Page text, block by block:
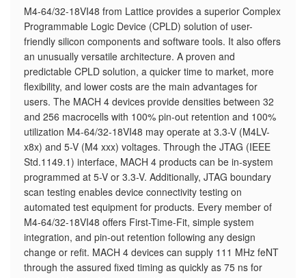
M4-64/32-18VI48 from Lattice provides a superior Complex
Programmable Logic Device (CPLD) solution of user-
friendly silicon components and software tools. It also offers
an unusually versatile architecture. A proven and
predictable CPLD solution, a quicker time to market, more
flexibility, and lower costs are the main advantages for
users. The MACH 4 devices provide densities between 32
and 256 macrocells with 100% pin-out retention and 100%
utilization M4-64/32-18VI48 may operate at 3.3-V (M4LV-
x8x) and 5-V (M4 xxx) voltages. Through the JTAG (IEEE
Std.1149.1) interface, MACH 4 products can be in-system
programmed at 5-V or 3.3-V. Additionally, JTAG boundary
scan testing enables device connectivity testing on
automated test equipment for products. Every member of
M4-64/32-18VI48 offers First-Time-Fit, simple system
integration, and pin-out retention following any design
change or refit. MACH 4 devices can supply 111 MHz feNT
through the assured fixed timing as quickly as 75 ns for